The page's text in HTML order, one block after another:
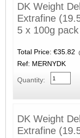
DK Weight
Extrafine
5 x 100g pack
Total Price: €35.82
Ref: MERNYDK
Quantity:
DK Weight
Extrafine